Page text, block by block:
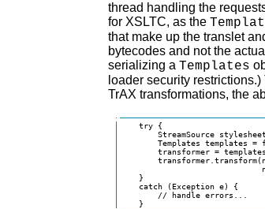
thread handling the
for XSLTC, as the
that make up the translet
bytecodes and not the
serializing a Templates
loader security
TrAX transformations, the
    try {
StreamSource
Templates templates =
transformer =
    }
    catch (Exception e) {
        // handle errors...
    }